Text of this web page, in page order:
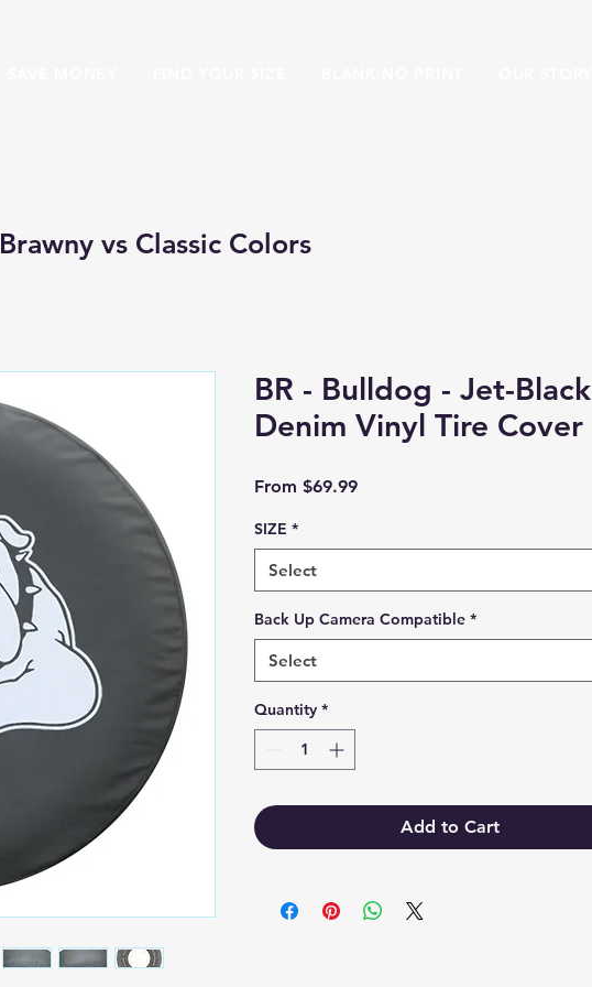
BR - Bulldog - Jet-Black
Denim Vinyl Tire Cover
From $69.99Sale Price
SIZE *
Select
Back Up Camera Compatible *
Select
Quantity *
Add to Cart
Brawny vs Classic Colors